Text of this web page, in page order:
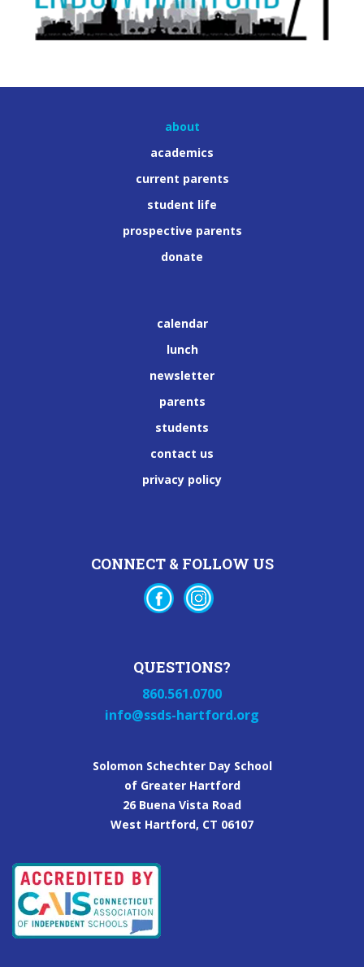
about
academics
current parents
student life
prospective parents
donate
calendar
lunch
newsletter
parents
students
contact us
privacy policy
CONNECT & FOLLOW US
QUESTIONS?
860.561.0700
info@ssds-hartford.org
Solomon Schechter Day School
of Greater Hartford
26 Buena Vista Road
West Hartford, CT 06107